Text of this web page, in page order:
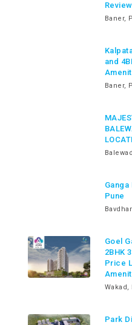
Review
Baner,
and
Baner,
Pune
Goel
2BHK
Price
Wakad,
Park